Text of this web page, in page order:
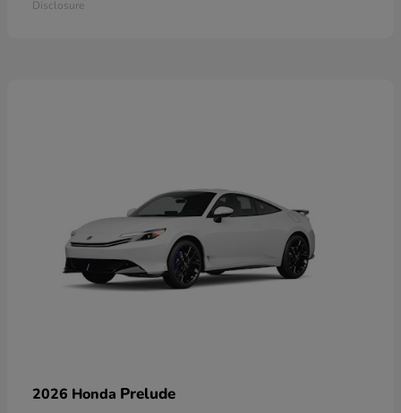
Disclosure
2026 Honda Prelude